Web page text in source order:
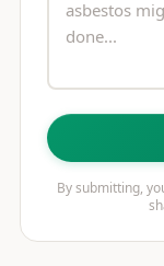
By submitting,